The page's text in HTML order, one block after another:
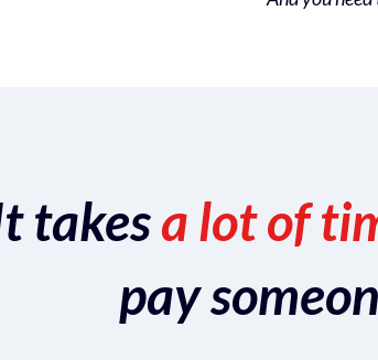
takesa lot of
pay